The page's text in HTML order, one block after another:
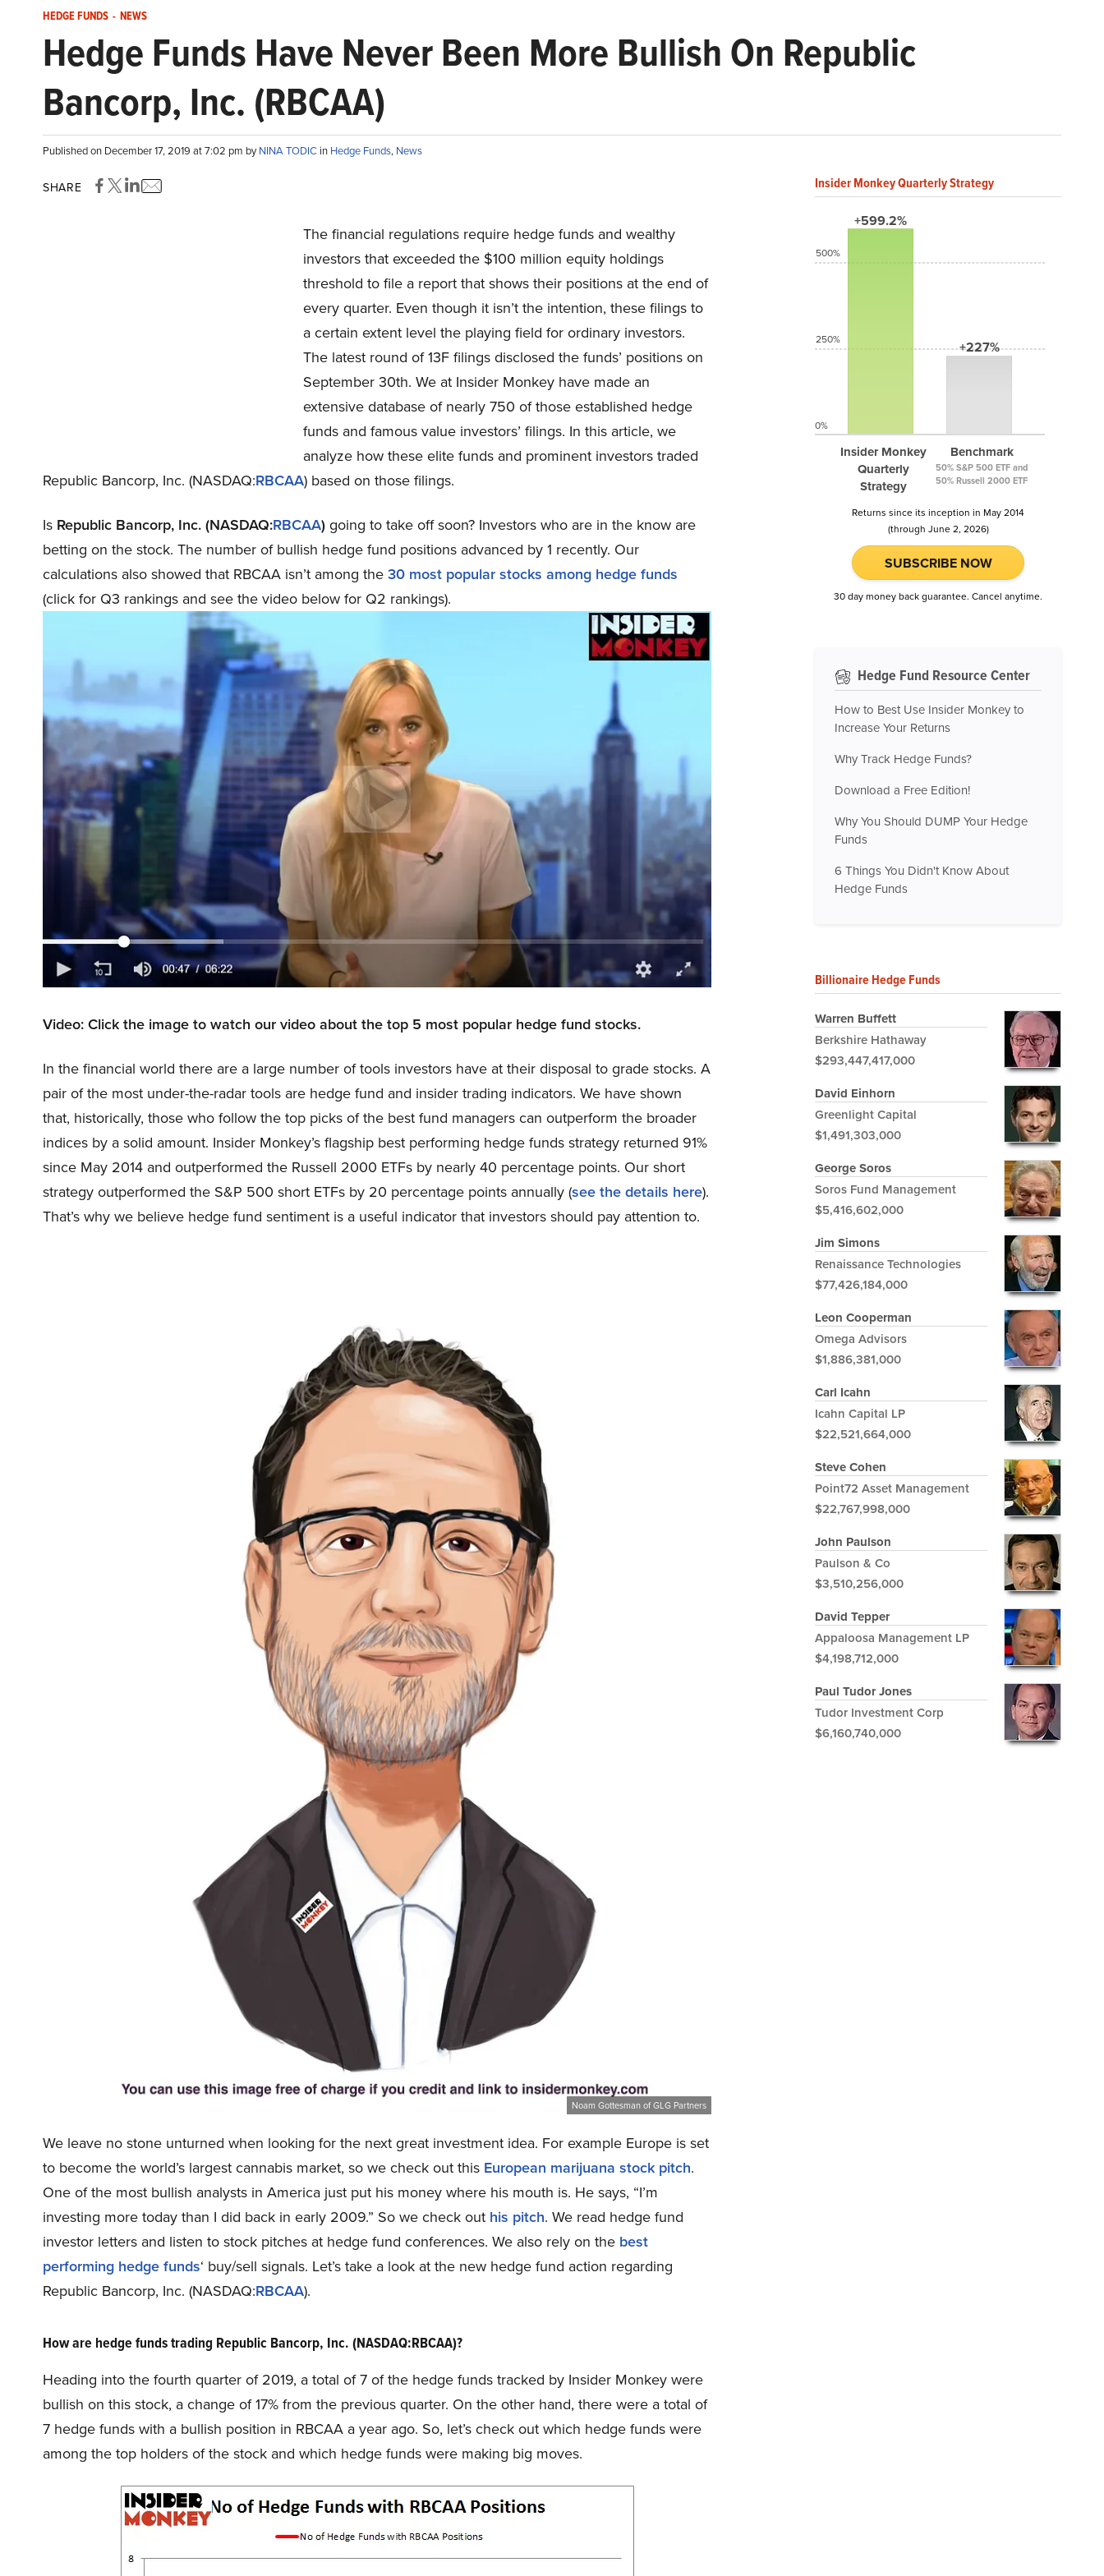
HEDGE FUNDS - NEWS
Hedge Funds Have Never Been More Bullish On Republic
Bancorp, Inc. (RBCAA)
Published on December 17, 2019 at 7:02 pm byNINA TODIC in Hedge Funds, News
SHARE
The financial regulations require hedge funds and wealthy
investors that exceeded the $100 million equity holdings
threshold to file a report that shows their positions at the end of
every quarter. Even though it isn’t the intention, these filings to
a certain extent level the playing field for ordinary investors.
The latest round of 13F filings disclosed the funds’ positions on
September 30th. We at Insider Monkey have made an
extensive database of nearly 750 of those established hedge
funds and famous value investors’ filings. In this article, we
analyze how these elite funds and prominent investors traded
Republic Bancorp, Inc. (NASDAQ:RBCAA) based on those filings.
Is Republic Bancorp, Inc. (NASDAQ:RBCAA)going to take off soon? Investors who are in the know are
betting on the stock. The number of bullish hedge fund positions advanced by 1 recently. Our
calculations also showed that RBCAA isn’t among the30 most popular stocks among hedge funds
(click for Q3 rankings and see the video below for Q2 rankings).
Video: Click the image to watch our video about the top 5 most popular hedge fund stocks.
In the financial world there are a large number of tools investors have at their disposal to grade stocks. A
pair of the most under-the-radar tools are hedge fund and insider trading indicators. We have shown
that, historically, those who follow the top picks of the best fund managers can outperform the broader
indices by a solid amount. Insider Monkey’s flagship best performing hedge funds strategy returned 91%
since May 2014 and outperformed the Russell 2000 ETFs by nearly 40 percentage points. Our short
strategy outperformed the S&P 500 short ETFs by 20 percentage points annually (see the details here).
That’s why we believe hedge fund sentiment is a useful indicator that investors should pay attention to.
Noam Gottesman of GLG Partners
We leave no stone unturned when looking for the next great investment idea. For example Europe is set
to become the world’s largest cannabis market, so we check out this European marijuana stock pitch.
One of the most bullish analysts in America just put his money where his mouth is. He says, “I’m
investing more today than I did back in early 2009.” So we check out his pitch. We read hedge fund
investor letters and listen to stock pitches at hedge fund conferences. We also rely on the best
performing hedge funds‘ buy/sell signals. Let’s take a look at the new hedge fund action regarding
Republic Bancorp, Inc. (NASDAQ:RBCAA).
How are hedge funds trading Republic Bancorp, Inc. (NASDAQ:RBCAA)?
Heading into the fourth quarter of 2019, a total of 7 of the hedge funds tracked by Insider Monkey were
bullish on this stock, a change of 17% from the previous quarter. On the other hand, there were a total of
7 hedge funds with a bullish position in RBCAA a year ago. So, let’s check out which hedge funds were
among the top holders of the stock and which hedge funds were making big moves.
Insider Monkey Quarterly Strategy
+599.2%
Insider Monkey
Quarterly
Strategy
+227%
Benchmark
50% S&P 500 ETF and
50% Russell 2000 ETF
500%
250%
0%
Returns since its inception in May 2014
(through June 2, 2026)
SUBSCRIBE NOW
30 day money back guarantee. Cancel anytime.
Hedge Fund Resource Center
How to Best Use Insider Monkey to
Increase Your Returns
Why Track Hedge Funds?
Download a Free Edition!
Why You Should DUMP Your Hedge
Funds
6 Things You Didn't Know About
Hedge Funds
Billionaire Hedge Funds
Warren Buffett
Berkshire Hathaway
$293,447,417,000
David Einhorn
Greenlight Capital
$1,491,303,000
George Soros
Soros Fund Management
$5,416,602,000
Jim Simons
Renaissance Technologies
$77,426,184,000
Leon Cooperman
Omega Advisors
$1,886,381,000
Carl Icahn
Icahn Capital LP
$22,521,664,000
Steve Cohen
Point72 Asset Management
$22,767,998,000
John Paulson
Paulson & Co
$3,510,256,000
David Tepper
Appaloosa Management LP
$4,198,712,000
Paul Tudor Jones
Tudor Investment Corp
$6,160,740,000